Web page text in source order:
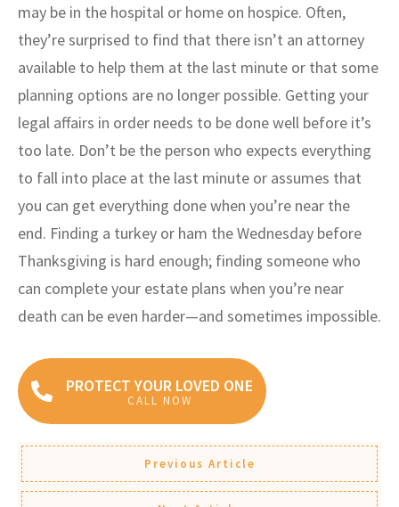
may be in the hospital or home on hospice. Often,
they’re surprised to find that there isn’t an attorney
available to help them at the last minute or that some
planning options are no longer possible. Getting your
legal affairs in order needs to be done well before it’s
too late. Don’t be the person who expects everything
to fall into place at the last minute or assumes that
you can get everything done when you’re near the
end. Finding a turkey or ham the Wednesday before
Thanksgiving is hard enough; finding someone who
can complete your estate plans when you’re near
death can be even harder—and sometimes impossible.
PROTECT YOUR LOVED ONE
CALL NOW
Previous Article